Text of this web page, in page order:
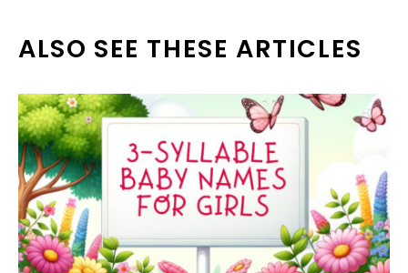
ALSO SEE THESE ARTICLES